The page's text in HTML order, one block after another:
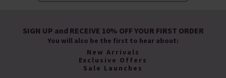
SIGN UP and RECEIVE 10% OFF YOUR FIRST ORDER
You will also be the first to hear about:
New Arrivals
Exclusive Offers
Sale Launches